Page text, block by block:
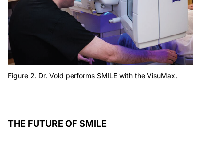
Figure 2. Dr. Vold performs SMILE with the VisuMax.
THE FUTURE OF SMILE